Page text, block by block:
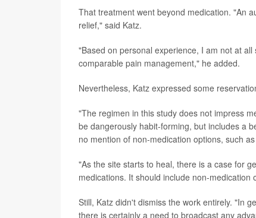
That treatment went beyond medication. "An
relief," said Katz.
"Based on personal experience, I am not at
comparable pain management," he added.
Nevertheless, Katz expressed some
"The regimen in this study does not impress
be dangerously habit-forming, but includes a
no mention of non-medication options, such
"As the site starts to heal, there is a case for
medications. It should include non-
Still, Katz didn't dismiss the work entirely. "In
there is certainly a need to broadcast any